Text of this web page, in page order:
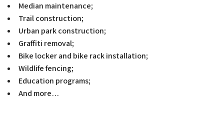
Median maintenance;
Trail construction;
Urban park construction;
Graffiti removal;
Bike locker and bike rack installation;
Wildlife fencing;
Education programs;
And more…